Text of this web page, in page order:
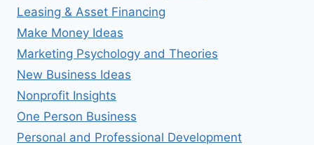
Leasing & Asset Financing
Make Money Ideas
Marketing Psychology and Theories
New Business Ideas
Nonprofit Insights
One Person Business
Personal and Professional Development